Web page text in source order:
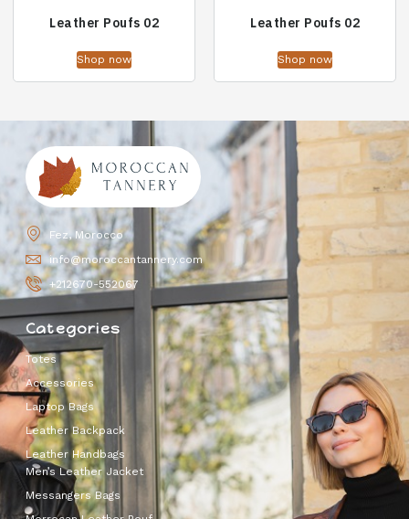
Leather Poufs 02
Shop now
Leather Poufs 02
Shop now
Fez, Morocco
info@moroccantannery.com
+212670-552067
Categories
Totes
Accessories
Laptop Bags
Leather Backpack
Leather Handbags
Men’s Leather Jacket
Messangers Bags